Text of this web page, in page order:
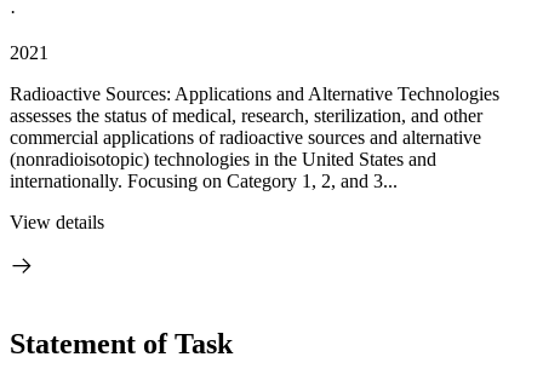
·
2021
Radioactive Sources: Applications and Alternative Technologies
assesses the status of medical, research, sterilization, and other
commercial applications of radioactive sources and alternative
(nonradioisotopic) technologies in the United States and
internationally. Focusing on Category 1, 2, and 3...
View details
Statement of Task